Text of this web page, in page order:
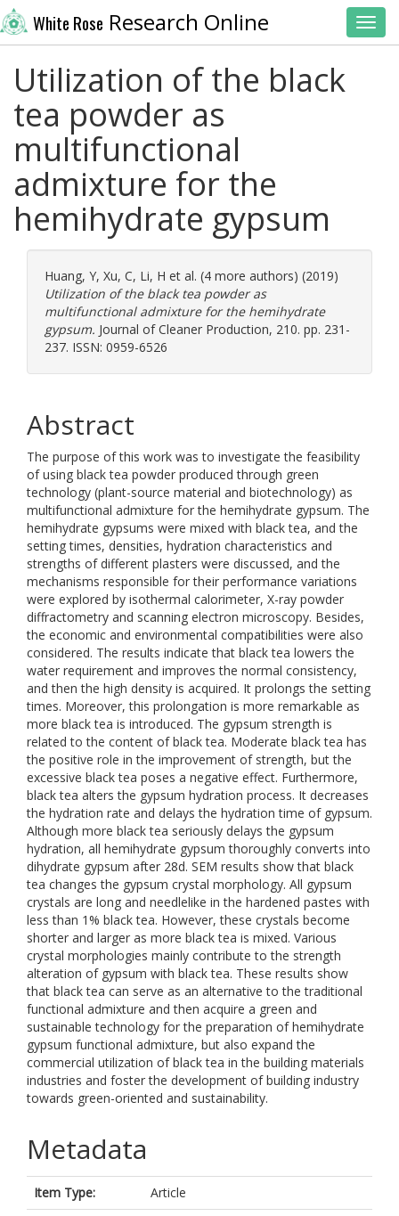
White Rose Research Online
Utilization of the black
tea powder as
multifunctional
admixture for the
hemihydrate gypsum
Huang, Y, Xu, C, Li, H et al. (4 more authors) (2019)
Utilization of the black tea powder as
multifunctional admixture for the hemihydrate
gypsum. Journal of Cleaner Production, 210. pp. 231-
237. ISSN: 0959-6526
Abstract
The purpose of this work was to investigate the feasibility
of using black tea powder produced through green
technology (plant-source material and biotechnology) as
multifunctional admixture for the hemihydrate gypsum. The
hemihydrate gypsums were mixed with black tea, and the
setting times, densities, hydration characteristics and
strengths of different plasters were discussed, and the
mechanisms responsible for their performance variations
were explored by isothermal calorimeter, X-ray powder
diffractometry and scanning electron microscopy. Besides,
the economic and environmental compatibilities were also
considered. The results indicate that black tea lowers the
water requirement and improves the normal consistency,
and then the high density is acquired. It prolongs the setting
times. Moreover, this prolongation is more remarkable as
more black tea is introduced. The gypsum strength is
related to the content of black tea. Moderate black tea has
the positive role in the improvement of strength, but the
excessive black tea poses a negative effect. Furthermore,
black tea alters the gypsum hydration process. It decreases
the hydration rate and delays the hydration time of gypsum.
Although more black tea seriously delays the gypsum
hydration, all hemihydrate gypsum thoroughly converts into
dihydrate gypsum after 28d. SEM results show that black
tea changes the gypsum crystal morphology. All gypsum
crystals are long and needlelike in the hardened pastes with
less than 1% black tea. However, these crystals become
shorter and larger as more black tea is mixed. Various
crystal morphologies mainly contribute to the strength
alteration of gypsum with black tea. These results show
that black tea can serve as an alternative to the traditional
functional admixture and then acquire a green and
sustainable technology for the preparation of hemihydrate
gypsum functional admixture, but also expand the
commercial utilization of black tea in the building materials
industries and foster the development of building industry
towards green-oriented and sustainability.
Metadata
Item Type:
Article